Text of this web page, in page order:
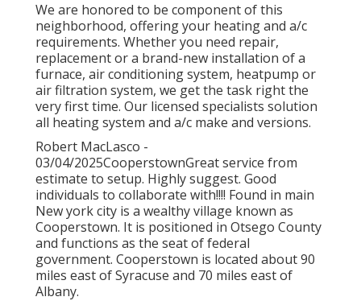
We are honored to be component of this
neighborhood, offering your heating and a/c
requirements. Whether you need repair,
replacement or a brand-new installation of a
furnace, air conditioning system, heatpump or
air filtration system, we get the task right the
very first time. Our licensed specialists solution
all heating system and a/c make and versions.
Robert MacLasco -
03/04/2025CooperstownGreat service from
estimate to setup. Highly suggest. Good
individuals to collaborate with!!!! Found in main
New york city is a wealthy village known as
Cooperstown. It is positioned in Otsego County
and functions as the seat of federal
government. Cooperstown is located about 90
miles east of Syracuse and 70 miles east of
Albany.